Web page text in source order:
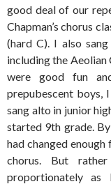
good deal of our
Chapman’s chorus
(hard C). I also
including the Aeolian
were good fun
prepubescent boys,
sang alto in junior
started 9th grade.
had changed
chorus. But
proportionately as